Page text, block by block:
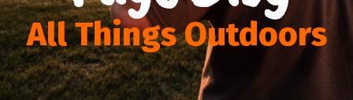
All Things Outdoors